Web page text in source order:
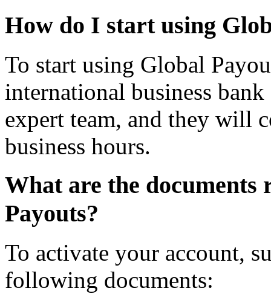
How do I start using
To start using Global
international business
expert team, and they will
business hours.
What are the
Payouts?
To activate your account,
following documents: